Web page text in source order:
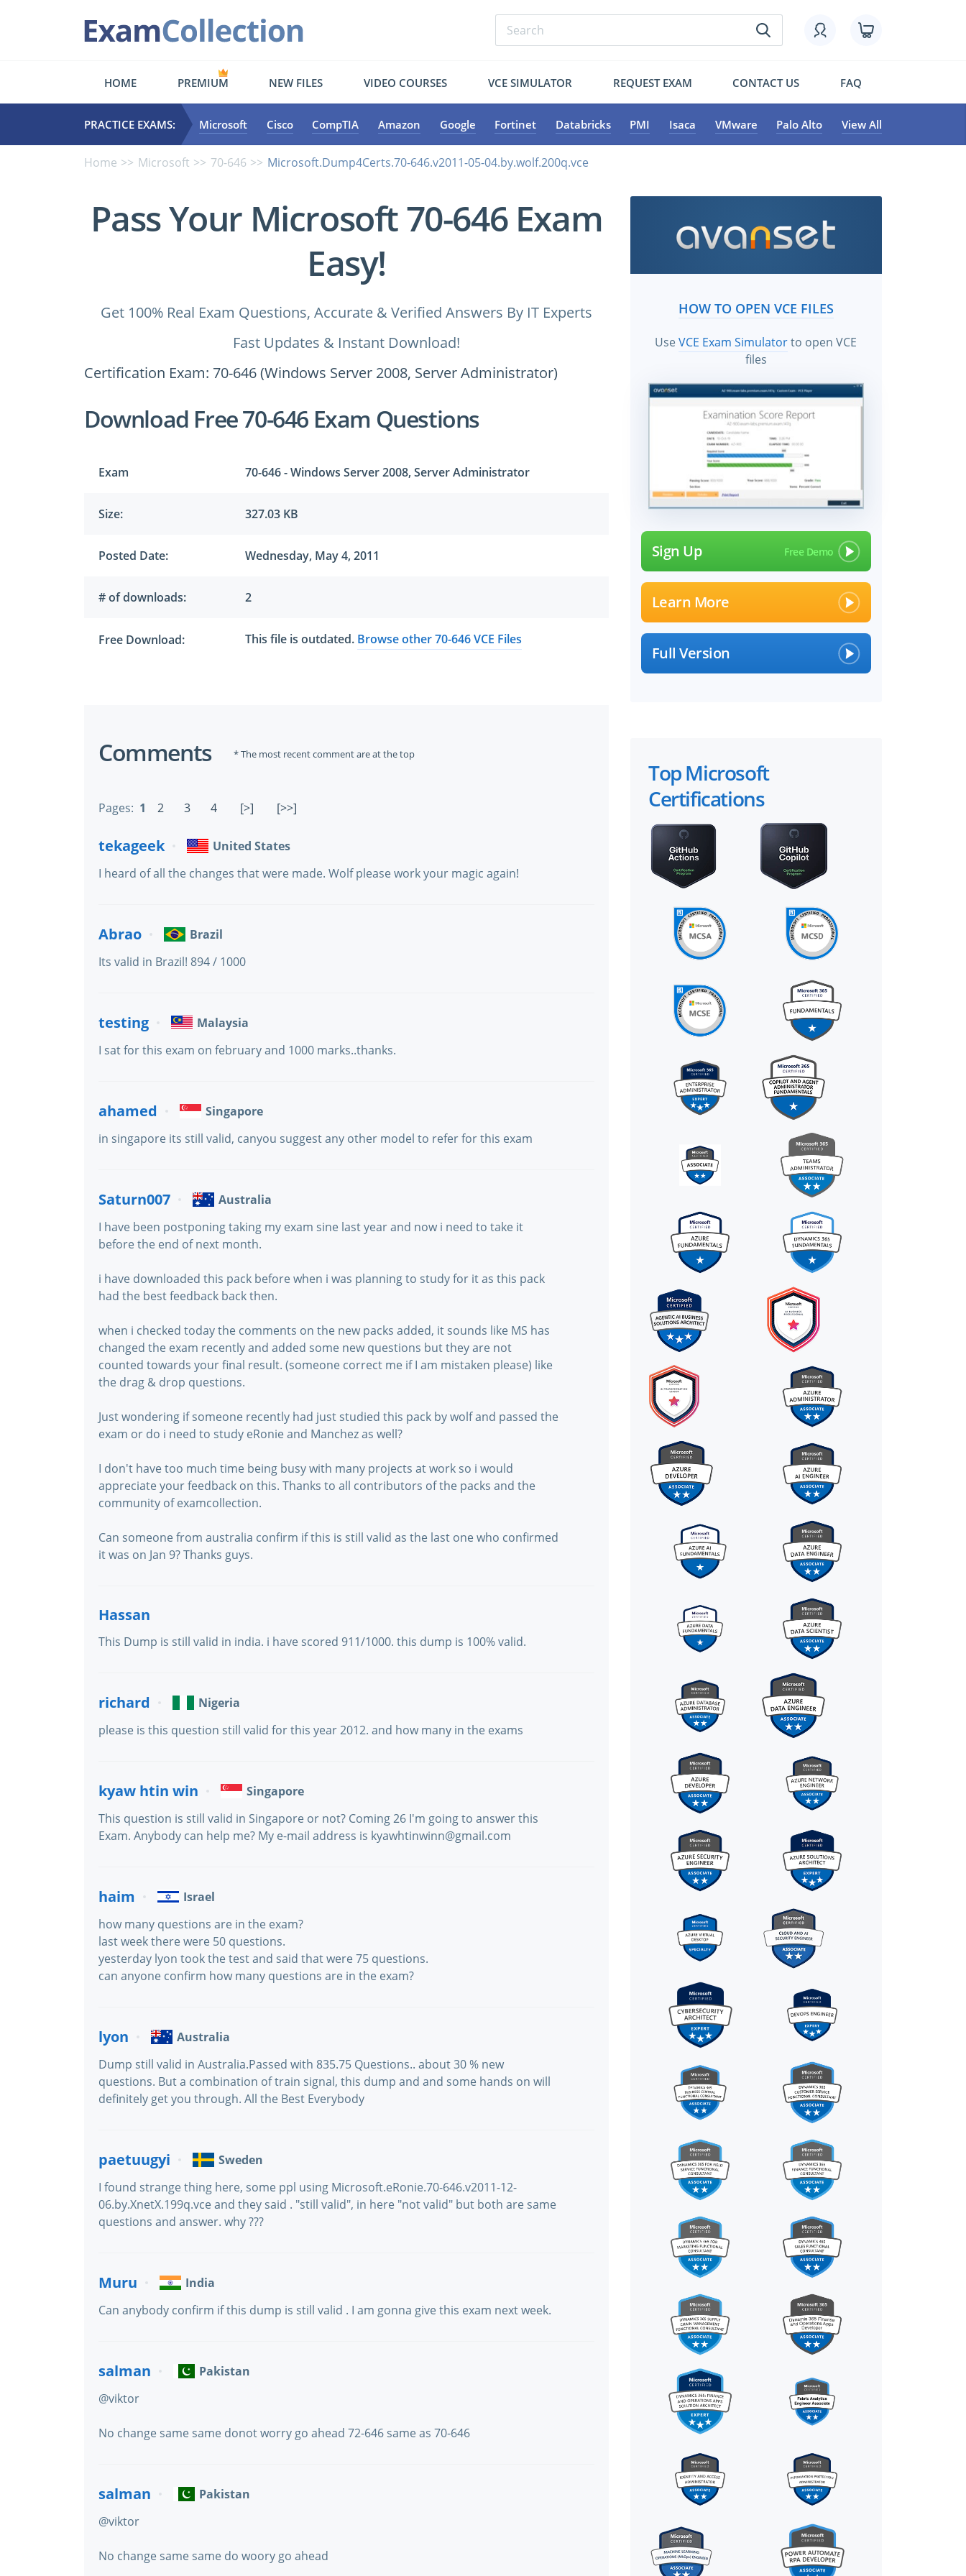
HOME PREMIUM NEW FILES VIDEO COURSES VCE SIMULATOR REQUEST EXAM CONTACT US FAQ
PRACTICE EXAMS: Microsoft Cisco CompTIA Amazon Google Fortinet Databricks PMI Isaca VMware Palo Alto View All
Home Microsoft 70-646 Microsoft.Dump4Certs.70-646.v2011-05-04.by.wolf.200q.vce
Pass Your Microsoft 70-646 Exam
Easy!
Get 100% Real Exam Questions, Accurate & Verified Answers By IT Experts
Fast Updates & Instant Download!
Certification Exam: 70-646 (Windows Server 2008, Server Administrator)
Download Free 70-646 Exam Questions
Exam 70-646 - Windows Server 2008, Server Administrator
Size: 327.03 KB
Posted Date: Wednesday, May 4, 2011
# of downloads: 2
Free Download: This file is outdated. Browse other 70-646 VCE Files
Comments * The most recent comment are at the top
Pages: 1 2 3 4 [>] [>>]
tekageek
United States
I heard of all the changes that were made. Wolf please work your magic again!
Abrao
Brazil
Its valid in Brazil! 894 / 1000
testing
Malaysia
I sat for this exam on february and 1000 marks..thanks.
ahamed
Singapore
in singapore its still valid, canyou suggest any other model to refer for this exam
Saturn007
Australia
I have been postponing taking my exam sine last year and now i need to take it
before the end of next month.
i have downloaded this pack before when i was planning to study for it as this pack
had the best feedback back then.
when i checked today the comments on the new packs added, it sounds like MS has
changed the exam recently and added some new questions but they are not
counted towards your final result. (someone correct me if I am mistaken please) like
the drag & drop questions.
Just wondering if someone recently had just studied this pack by wolf and passed the
exam or do i need to study eRonie and Manchez as well?
I don't have too much time being busy with many projects at work so i would
appreciate your feedback on this. Thanks to all contributors of the packs and the
community of examcollection.
Can someone from australia confirm if this is still valid as the last one who confirmed
it was on Jan 9? Thanks guys.
Hassan
This Dump is still valid in india. i have scored 911/1000. this dump is 100% valid.
richard
Nigeria
please is this question still valid for this year 2012. and how many in the exams
kyaw htin win
Singapore
This question is still valid in Singapore or not? Coming 26 I'm going to answer this
Exam. Anybody can help me? My e-mail address is kyawhtinwinn@gmail.com
haim
Israel
how many questions are in the exam?
last week there were 50 questions.
yesterday lyon took the test and said that were 75 questions.
can anyone confirm how many questions are in the exam?
lyon
Australia
Dump still valid in Australia.Passed with 835.75 Questions.. about 30 % new
questions. But a combination of train signal, this dump and and some hands on will
definitely get you through. All the Best Everybody
paetuugyi
Sweden
I found strange thing here, some ppl using Microsoft.eRonie.70-646.v2011-12-
06.by.XnetX.199q.vce and they said . "still valid", in here "not valid" but both are same
questions and answer. why ???
Muru
India
Can anybody confirm if this dump is still valid . I am gonna give this exam next week.
salman
Pakistan
@viktor
No change same same donot worry go ahead 72-646 same as 70-646
salman
Pakistan
@viktor
No change same same do woory go ahead
HOW TO OPEN VCE FILES
UseVCE Exam Simulatorto open VCE
files
Sign Up
Learn More
Full Version
Top Microsoft
Certifications